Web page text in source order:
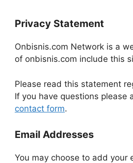
Privacy Statement
Onbisnis.com Network is a
of onbisnis.com include this
Please read this statement
If you have questions please
contact form.
Email Addresses
You may choose to add your